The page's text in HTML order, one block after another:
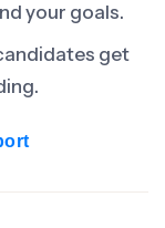
your goals.
get